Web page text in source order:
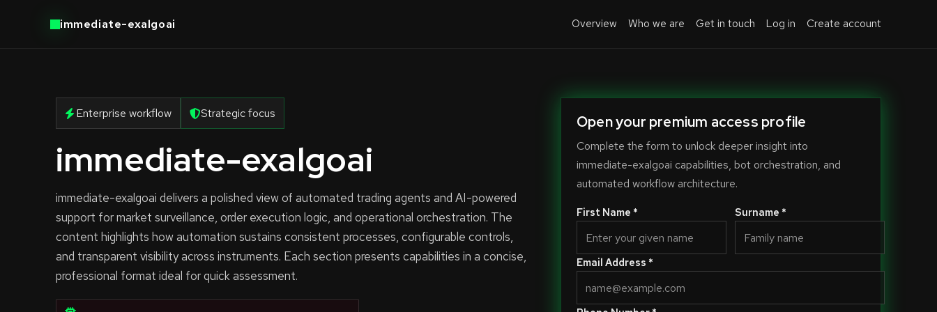
immediate-exalgoai Overview Who we are Get in touch Log in Create account
Enterprise workflow Strategic focus
immediate-exalgoai
immediate-exalgoai delivers a polished view of automated trading agents and AI-powered
support for market surveillance, order execution logic, and operational orchestration. The
content highlights how automation sustains consistent processes, configurable controls,
and transparent visibility across instruments. Each section presents capabilities in a concise,
professional format ideal for quick assessment.
Open your premium access profile
Complete the form to unlock deeper insight into
immediate-exalgoai capabilities, bot orchestration, and
automated workflow architecture.
First Name * Surname *
Email Address *